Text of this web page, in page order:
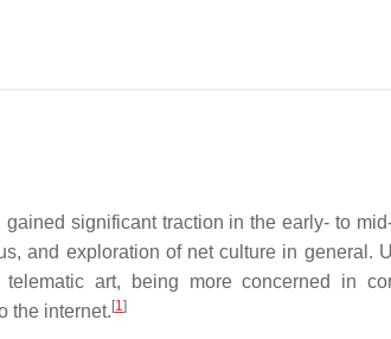
significant traction in the early- to
and exploration of net culture in general.
art, being more concerned in
the internet. [1]